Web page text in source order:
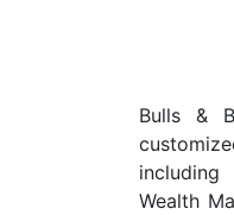
Bulls &
Wealth